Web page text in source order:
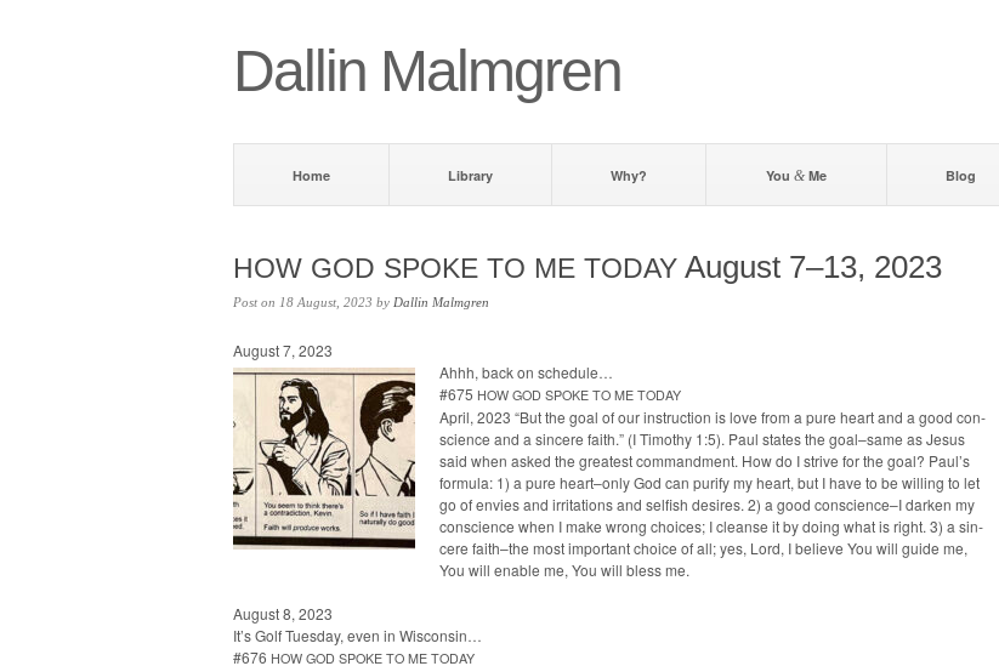
Dallin Malmgren
Home Library Why? You & Me Blog
HOW GOD SPOKE TO ME TODAY August 7–13, 2023
Post on 18 August, 2023 by Dallin Malmgren
August 7, 2023
Ahhh, back on schedule…
#675 HOW GOD SPOKE TO ME TODAY
April, 2023 “But the goal of our instruc­tion is love from a pure heart and a good con­
science and a sin­cere faith.” (I Tim­o­thy 1:5). Paul states the goal–same as Jesus
said when asked the great­est com­mand­ment. How do I strive for the goal? Paul’s
for­mu­la: 1) a pure heart–only God can puri­fy my heart, but I have to be will­ing to let
go of envies and irri­ta­tions and self­ish desires. 2) a good conscience–I dark­en my
con­science when I make wrong choic­es; I cleanse it by doing what is right. 3) a sin­
cere faith–the most impor­tant choice of all; yes, Lord, I believe You will guide me,
You will enable me, You will bless me.
August 8, 2023
It’s Golf Tues­day, even in Wisconsin…
#676 HOW GOD SPOKE TO ME TODAY